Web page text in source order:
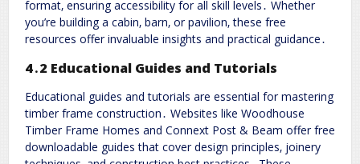
format‚ ensuring accessibility for all skill levels․ Whether
you’re building a cabin‚ barn‚ or pavilion‚ these free
resources offer invaluable insights and practical guidance․
4․2 Educational Guides and Tutorials
Educational guides and tutorials are essential for mastering
timber frame construction․ Websites like Woodhouse
Timber Frame Homes and Connext Post & Beam offer free
downloadable guides that cover design principles‚ joinery